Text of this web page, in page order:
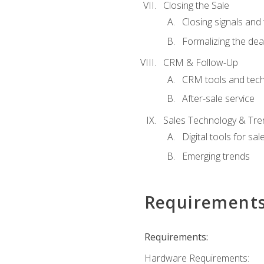
Closing the Sale
Closing signals and
Formalizing the
CRM & Follow-Up
CRM tools and
After-sale service
Sales Technology &
Digital tools for
Emerging trends
Requirements:
Hardware Requirements: